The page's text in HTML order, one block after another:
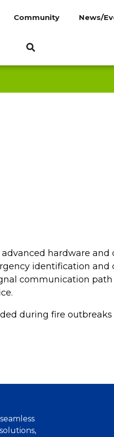
Community News/
hardware and
identification and
communication
during fire